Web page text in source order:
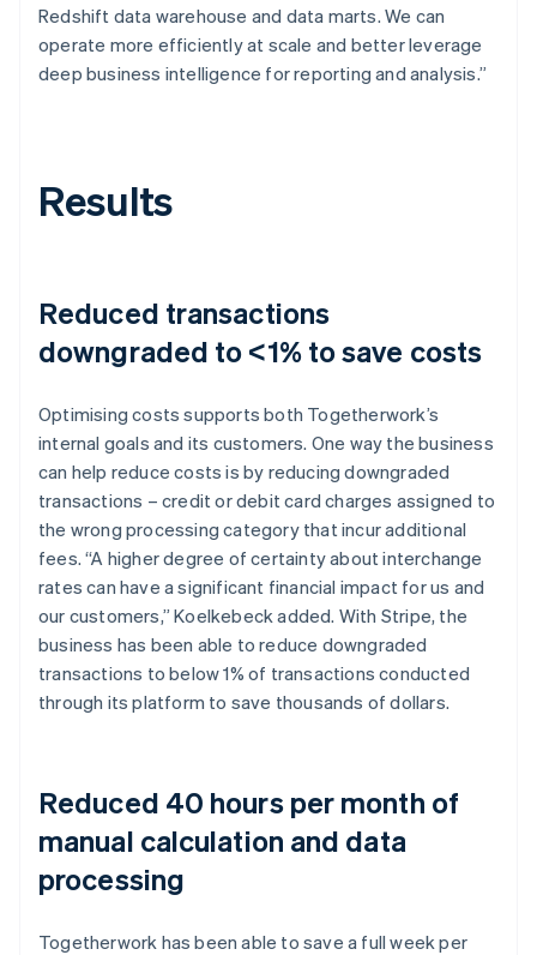
Redshift data warehouse and data marts. We can
operate more efficiently at scale and better leverage
deep business intelligence for reporting and analysis.”
Results
Reduced transactions
downgraded to <1% to save costs
Optimising costs supports both Togetherwork’s
internal goals and its customers. One way the business
can help reduce costs is by reducing downgraded
transactions – credit or debit card charges assigned to
the wrong processing category that incur additional
fees. “A higher degree of certainty about interchange
rates can have a significant financial impact for us and
our customers,” Koelkebeck added. With Stripe, the
business has been able to reduce downgraded
transactions to below 1% of transactions conducted
through its platform to save thousands of dollars.
Reduced 40 hours per month of
manual calculation and data
processing
Togetherwork has been able to save a full week per